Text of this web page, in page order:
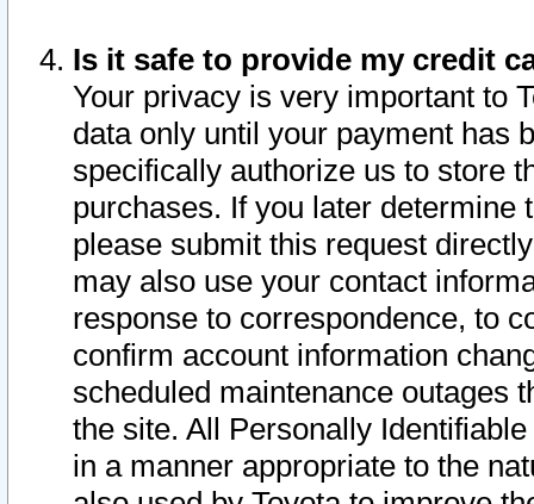
Is it safe to provide my credit
Your privacy is very important to
data only until your payment has
specifically authorize us to store
purchases. If you later determine
please submit this request
may also use your contact
response to correspondence, to
confirm account information
scheduled maintenance outages
the site. All Personally
in a manner appropriate to the